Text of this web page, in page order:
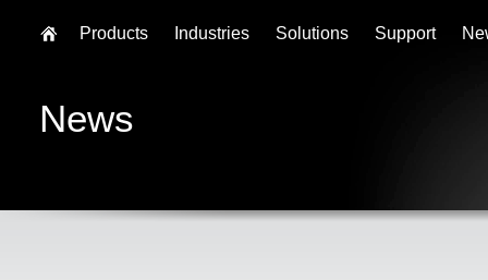
News
Products Industries Solutions Support